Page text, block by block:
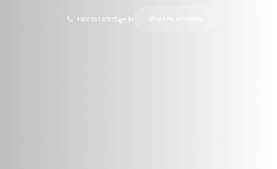
1 800 561 3357Sign In Check My AI Visibility